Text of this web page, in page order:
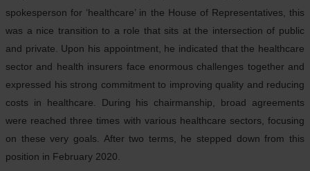
spokesperson for ‘healthcare’ in the House of Representatives, this
was a nice transition to a role that sits at the intersection of public
and private. Upon his appointment, he indicated that the healthcare
sector and health insurers face enormous challenges together and
expressed his strong commitment to improving quality and reducing
costs in healthcare. During his chairmanship, broad agreements
were reached three times with various healthcare sectors, focusing
on these very goals. After two terms, he stepped down from this
position in February 2020.